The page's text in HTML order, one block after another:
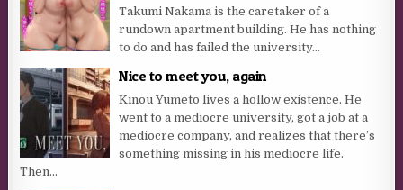
Takumi Nakama is the caretaker of a
rundown apartment building. He has nothing
to do and has failed the university...
Nice to meet you, again
Kinou Yumeto lives a hollow existence. He
went to a mediocre university, got a job at a
mediocre company, and realizes that there’s
something missing in his mediocre life.
Then...